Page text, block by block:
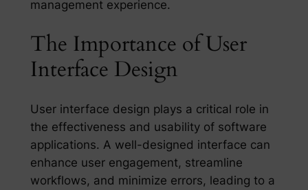
management experience.
The Importance of User
Interface Design
User interface design plays a critical role in
the effectiveness and usability of software
applications. A well-designed interface can
enhance user engagement, streamline
workflows, and minimize errors, leading to a